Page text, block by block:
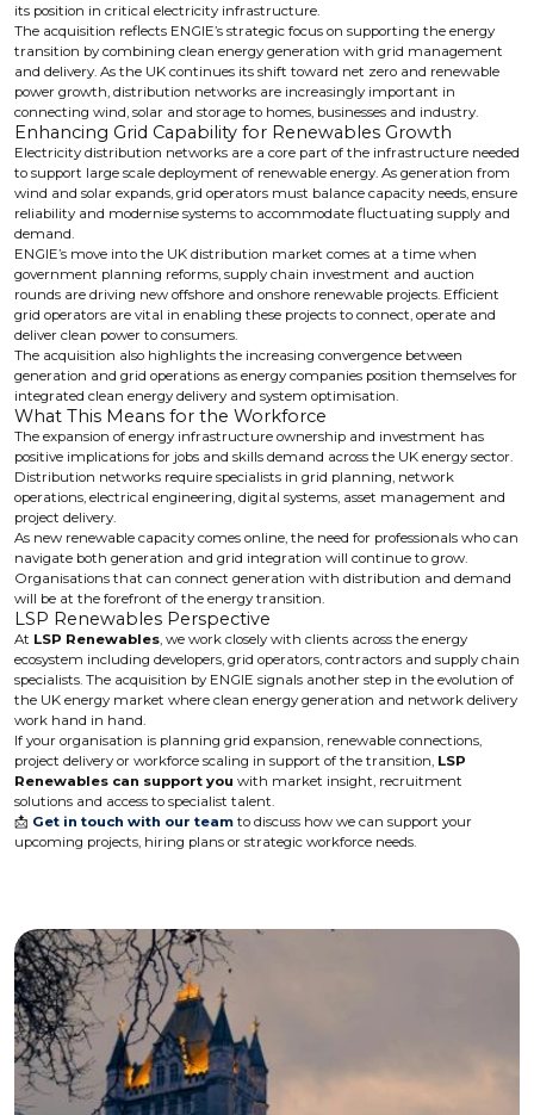
its position in critical electricity infrastructure.
The acquisition reflects ENGIE’s strategic focus on supporting the energy
transition by combining clean energy generation with grid management
and delivery. As the UK continues its shift toward net zero and renewable
power growth, distribution networks are increasingly important in
connecting wind, solar and storage to homes, businesses and industry.
Enhancing Grid Capability for Renewables Growth
Electricity distribution networks are a core part of the infrastructure needed
to support large scale deployment of renewable energy. As generation from
wind and solar expands, grid operators must balance capacity needs, ensure
reliability and modernise systems to accommodate fluctuating supply and
demand.
ENGIE’s move into the UK distribution market comes at a time when
government planning reforms, supply chain investment and auction
rounds are driving new offshore and onshore renewable projects. Efficient
grid operators are vital in enabling these projects to connect, operate and
deliver clean power to consumers.
The acquisition also highlights the increasing convergence between
generation and grid operations as energy companies position themselves for
integrated clean energy delivery and system optimisation.
What This Means for the Workforce
The expansion of energy infrastructure ownership and investment has
positive implications for jobs and skills demand across the UK energy sector.
Distribution networks require specialists in grid planning, network
operations, electrical engineering, digital systems, asset management and
project delivery.
As new renewable capacity comes online, the need for professionals who can
navigate both generation and grid integration will continue to grow.
Organisations that can connect generation with distribution and demand
will be at the forefront of the energy transition.
LSP Renewables Perspective
At LSP Renewables, we work closely with clients across the energy
ecosystem including developers, grid operators, contractors and supply chain
specialists. The acquisition by ENGIE signals another step in the evolution of
the UK energy market where clean energy generation and network delivery
work hand in hand.
If your organisation is planning grid expansion, renewable connections,
project delivery or workforce scaling in support of the transition, LSP
Renewables can support you with market insight, recruitment
solutions and access to specialist talent.
📩 Get in touch with our team to discuss how we can support your
upcoming projects, hiring plans or strategic workforce needs.